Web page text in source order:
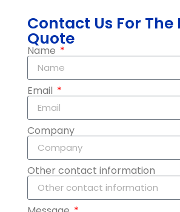
Contact Us For The
Quote
Name
Email
Company
Other contact information